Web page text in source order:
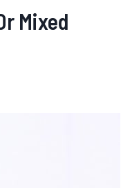
Mixed